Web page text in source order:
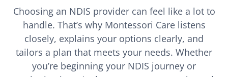
Choosing an NDIS provider can feel like a lot to
handle. That’s why Montessori Care listens
closely, explains your options clearly, and
tailors a plan that meets your needs. Whether
you’re beginning your NDIS journey or